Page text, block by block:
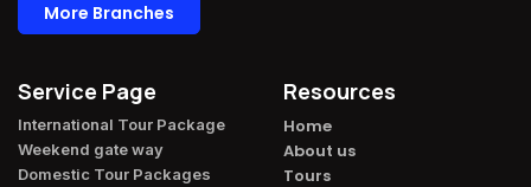
More Branches
Service Page
International Tour Package​
Weekend gate way​
Domestic Tour Packages​
Resources
Home
About us
Tours